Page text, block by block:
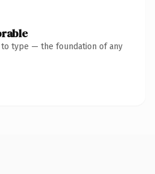
to type — the foundation of any